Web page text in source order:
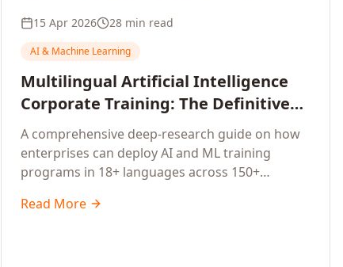
15 Apr 2026 28 min read
AI & Machine Learning
Multilingual Artificial Intelligence
Corporate Training: The Definitive
Guide to AI Enterprise Learning
Across Languages, Regions, and
Industries (2026)
A comprehensive deep-research guide on how
enterprises can deploy AI and ML training
programs in 18+ languages across 150+
language-specific considerations, industry
Read More